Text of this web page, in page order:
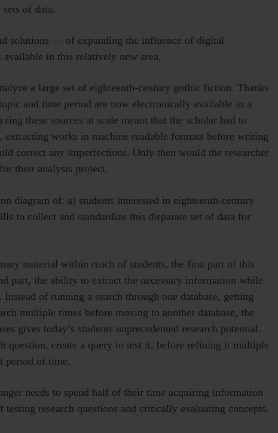
of data.
solutions — of expanding the influence of digital
in this relatively new area.
a large set of eighteenth-century gothic fiction. Thanks
and time period are now electronically available in a
these sources at scale meant that the scholar had to
extracting works in machine readable formats before writing
correct any imperfections. Only then would the researcher
their analysis project.
diagram of: a) students interested in eighteenth-century
to collect and standardize this disparate set of data for
material within reach of students, the first part of this
part, the ability to extract the necessary information while
of running a search through one database, getting
multiple times before moving to another database, the
gives today’s students unprecedented research potential.
question, create a query to test it, before refining it multiple
period of time.
needs to spend half of their time acquiring information
research questions and critically evaluating concepts.